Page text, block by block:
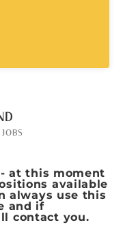
at this moment
available
always use this
and if
contact you.